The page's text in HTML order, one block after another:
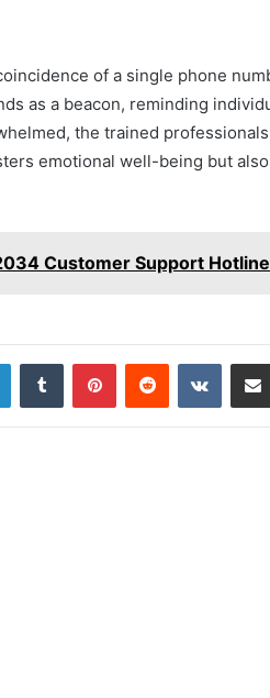
of a single phone
as a beacon, reminding
the trained
emotional well-being but
Customer Support Hotline
LinkedInTumblr PinterestReddit